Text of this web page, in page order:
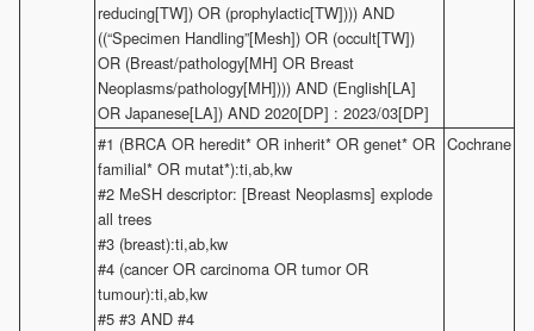
reducing[TW]) OR (prophylactic[TW]))) AND
((“Specimen Handling”[Mesh]) OR (occult[TW])
OR (Breast/pathology[MH] OR Breast
Neoplasms/pathology[MH]))) AND (English[LA]
OR Japanese[LA]) AND 2020[DP] : 2023/03[DP]
#1 (BRCA OR heredit* OR inherit* OR genet* OR
familial* OR mutat*):ti,ab,kw
#2 MeSH descriptor: [Breast Neoplasms] explode
all trees
#3 (breast):ti,ab,kw
#4 (cancer OR carcinoma OR tumor OR
tumour):ti,ab,kw
#5 #3 AND #4
Cochrane